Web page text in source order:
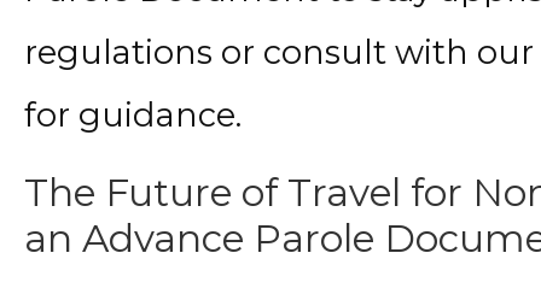
regulations or consult with
for guidance.
The Future of Travel for
an Advance Parole